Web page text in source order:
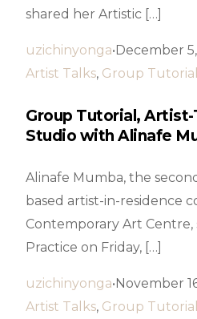
shared her Artistic […]
uzichinyonga December
Artist Talks, Group Tutorial
Group Tutorial, Artist-
Studio with Alinafe
Alinafe Mumba, the
based artist-in-residence
Contemporary Art Centre,
Practice on Friday, […]
uzichinyonga November
Artist Talks, Group Tutorial